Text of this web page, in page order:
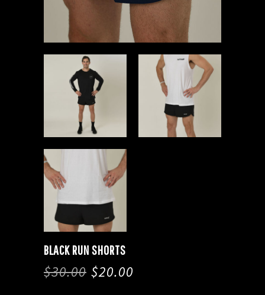
BLACK RUN SHORTS
$30.00 $20.00